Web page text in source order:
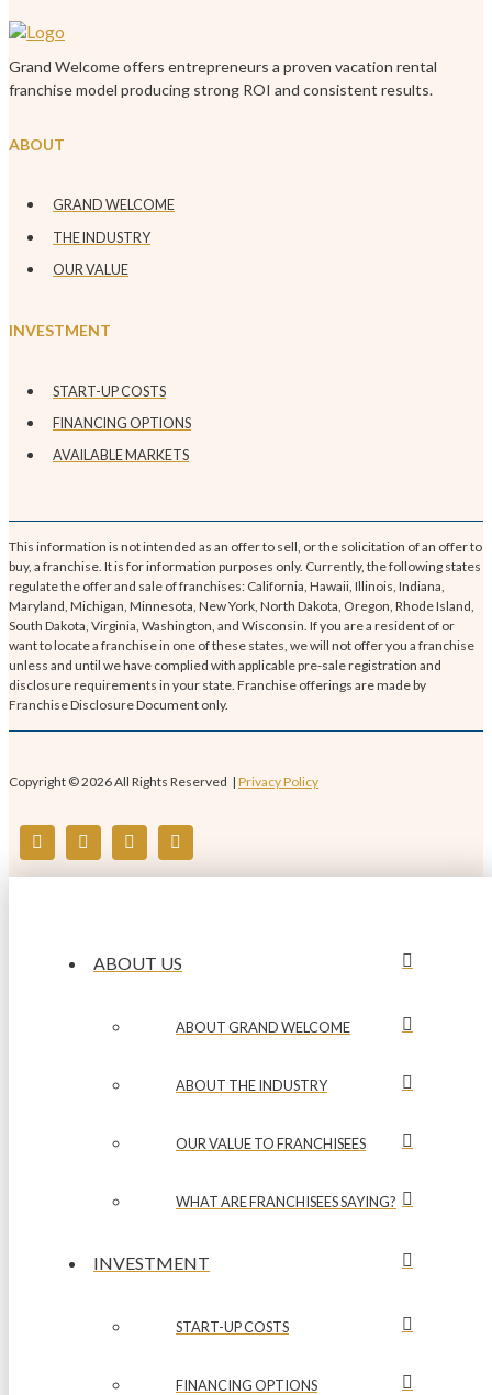
Grand Welcome offers entrepreneurs a proven vacation rental
franchise model producing strong ROI and consistent results.
ABOUT
GRAND WELCOME
THE INDUSTRY
OUR VALUE
INVESTMENT
START-UP COSTS
FINANCING OPTIONS
AVAILABLE MARKETS
This information is not intended as an offer to sell, or the solicitation of an offer to
buy, a franchise. It is for information purposes only. Currently, the following states
regulate the offer and sale of franchises: California, Hawaii, Illinois, Indiana,
Maryland, Michigan, Minnesota, New York, North Dakota, Oregon, Rhode Island,
South Dakota, Virginia, Washington, and Wisconsin. If you are a resident of or
want to locate a franchise in one of these states, we will not offer you a franchise
unless and until we have complied with applicable pre-sale registration and
disclosure requirements in your state. Franchise offerings are made by
Franchise Disclosure Document only.
Copyright © 2026 All Rights Reserved | Privacy Policy
ABOUT US
ABOUT GRAND WELCOME
ABOUT THE INDUSTRY
OUR VALUE TO FRANCHISEES
WHAT ARE FRANCHISEES SAYING?
INVESTMENT
START-UP COSTS
FINANCING OPTIONS